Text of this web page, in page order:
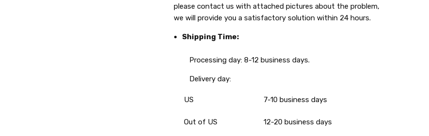
please contact us with attached pictures about the problem,
we will provide you a satisfactory solution within 24 hours.
Shipping Time:
Processing day: 8-12 business days.
Delivery day:
US 7-10 business days
Out of US 12-20 business days